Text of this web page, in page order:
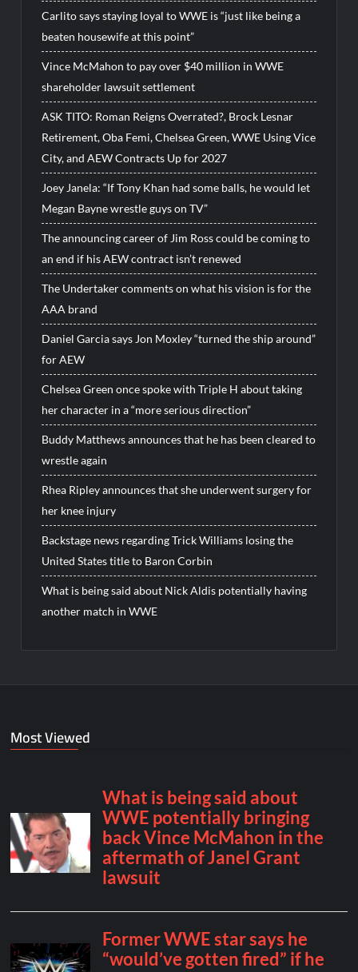
Carlito says staying loyal to WWE is “just like being a
beaten housewife at this point”
Vince McMahon to pay over $40 million in WWE
shareholder lawsuit settlement
ASK TITO: Roman Reigns Overrated?, Brock Lesnar
Retirement, Oba Femi, Chelsea Green, WWE Using Vice
City, and AEW Contracts Up for 2027
Joey Janela: “If Tony Khan had some balls, he would let
Megan Bayne wrestle guys on TV”
The announcing career of Jim Ross could be coming to
an end if his AEW contract isn’t renewed
The Undertaker comments on what his vision is for the
AAA brand
Daniel Garcia says Jon Moxley “turned the ship around”
for AEW
Chelsea Green once spoke with Triple H about taking
her character in a “more serious direction”
Buddy Matthews announces that he has been cleared to
wrestle again
Rhea Ripley announces that she underwent surgery for
her knee injury
Backstage news regarding Trick Williams losing the
United States title to Baron Corbin
What is being said about Nick Aldis potentially having
another match in WWE
Most Viewed